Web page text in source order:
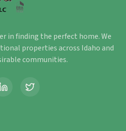
in finding the perfect home. We
properties across Idaho and
communities.